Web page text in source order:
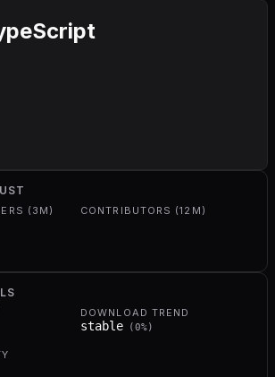
(3M)
CONTRIBUTORS (12M)
DOWNLOAD TREND
stable ( 0%)